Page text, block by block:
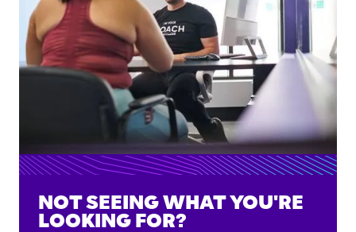
NOT SEEING WHAT YOU'RE
LOOKING FOR?